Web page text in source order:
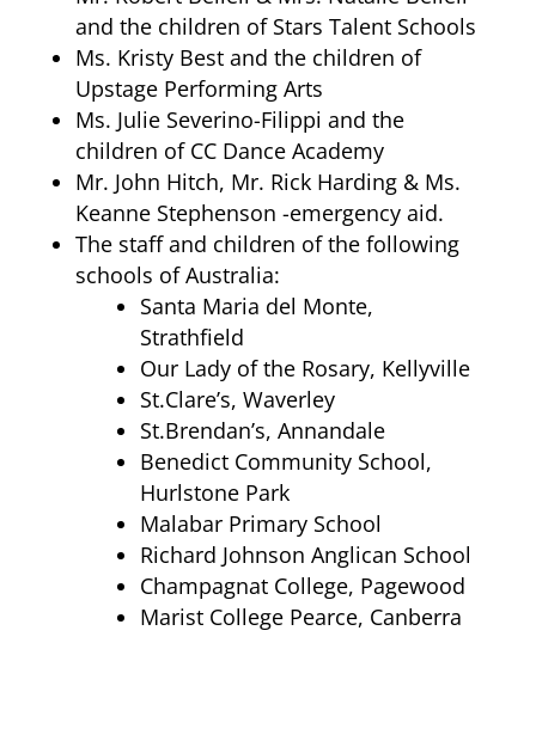
and the children of Stars Talent Schools
Ms. Kristy Best and the children of
Upstage Performing Arts
Ms. Julie Severino-Filippi and the
children of CC Dance Academy
Mr. John Hitch, Mr. Rick Harding & Ms.
Keanne Stephenson -emergency aid.
The staff and children of the following
schools of Australia:
Santa Maria del Monte,
Strathfield
Our Lady of the Rosary, Kellyville
St.Clare’s, Waverley
St.Brendan’s, Annandale
Benedict Community School,
Hurlstone Park
Malabar Primary School
Richard Johnson Anglican School
Champagnat College, Pagewood
Marist College Pearce, Canberra